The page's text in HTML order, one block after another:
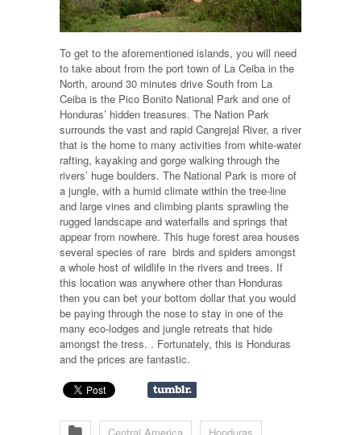
To get to the aforementioned islands, you will need
to take about from the port town of La Ceiba in the
North, around 30 minutes drive South from La
Ceiba is the Pico Bonito National Park and one of
Honduras’ hidden treasures. The Nation Park
surrounds the vast and rapid Cangrejal River, a river
that is the home to many activities from white-water
rafting, kayaking and gorge walking through the
rivers’ huge boulders. The National Park is more of
a jungle, with a humid climate within the tree-line
and large vines and climbing plants sprawling the
rugged landscape and waterfalls and springs that
appear from nowhere. This huge forest area houses
several species of rare birds and spiders amongst
a whole host of wildlife in the rivers and trees. If
this location was anywhere other than Honduras
then you can bet your bottom dollar that you would
be paying through the nose to stay in one of the
many eco-lodges and jungle retreats that hide
amongst the tress. . Fortunately, this is Honduras
and the prices are fantastic.